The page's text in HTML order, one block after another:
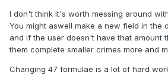
I don't think it's worth messing around
You might aswell make a new field in the
and if the user doesn't have that amount
them complete smaller crimes more and
Changing 47 formulae is a lot of hard